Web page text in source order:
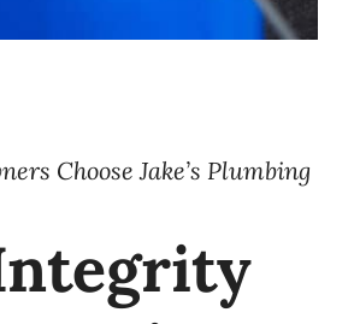
Choose Jake’s Plumbing